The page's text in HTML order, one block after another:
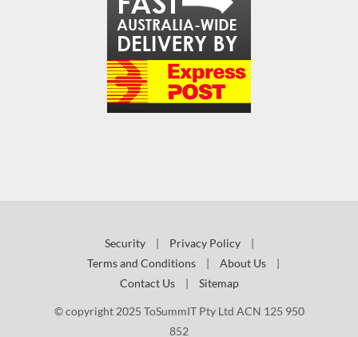
Security | Privacy Policy
|
Terms and Conditions
| About Us
|
Contact Us
| Sitemap
© copyright 2025 ToSummIT Pty Ltd ACN 125 950
852